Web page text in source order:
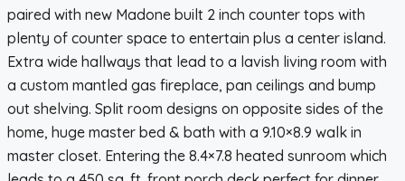
paired with new Madone built 2 inch counter tops with
plenty of counter space to entertain plus a center island.
Extra wide hallways that lead to a lavish living room with
a custom mantled gas fireplace, pan ceilings and bump
out shelving. Split room designs on opposite sides of the
home, huge master bed & bath with a 9.10×8.9 walk in
master closet. Entering the 8.4×7.8 heated sunroom which